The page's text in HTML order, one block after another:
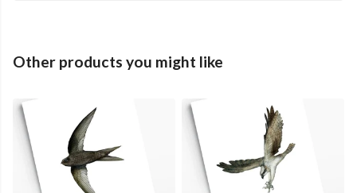
Other products you might like